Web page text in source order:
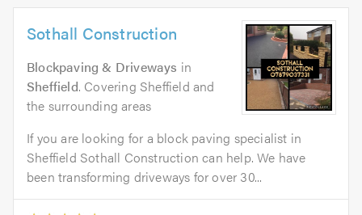
Sothall Construction
Blockpaving & Driveways in
Sheffield. Covering Sheffield and
the surrounding areas
If you are looking for a block paving specialist in
Sheffield Sothall Construction can help. We have
been transforming driveways for over 30...